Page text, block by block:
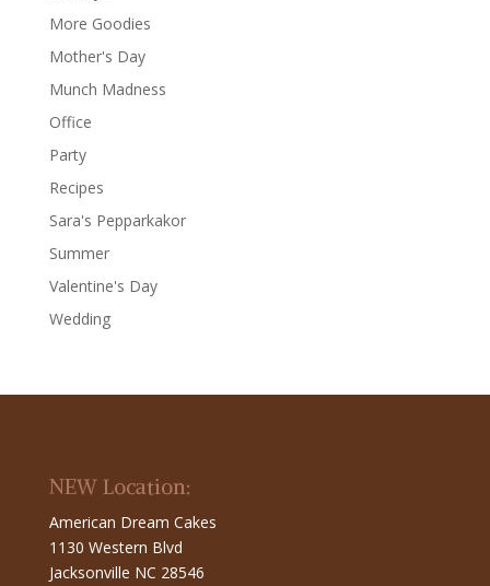
More Goodies
Mother's Day
Munch Madness
Office
Party
Recipes
Sara's Pepparkakor
Summer
Valentine's Day
Wedding
NEW Location:
American Dream Cakes
1130 Western Blvd
Jacksonville NC 28546